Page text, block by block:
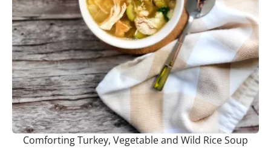
Comforting Turkey, Vegetable and Wild Rice Soup